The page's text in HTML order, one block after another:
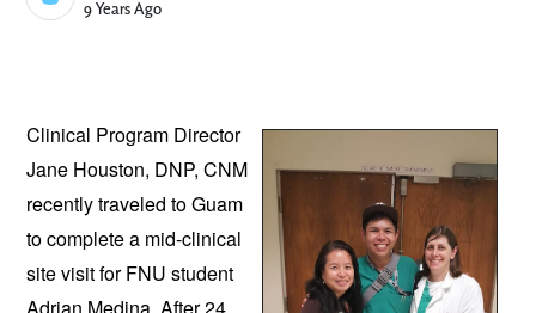
Published Date
9 Years Ago
Clinical Program Director
Jane Houston, DNP, CNM
recently traveled to Guam
to complete a mid-clinical
site visit for FNU student
Adrian Medina. After 24